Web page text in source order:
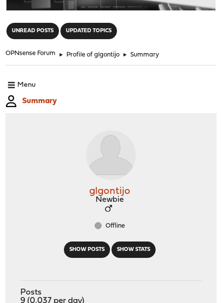
UNREAD POSTS UPDATED TOPICS
OPNsense Forum ► Profile of glgontijo ► Summary
Menu
Summary
SHOW POSTS SHOW STATS
glgontijo
Newbie
Offline
Posts
9 (0.037 per day)